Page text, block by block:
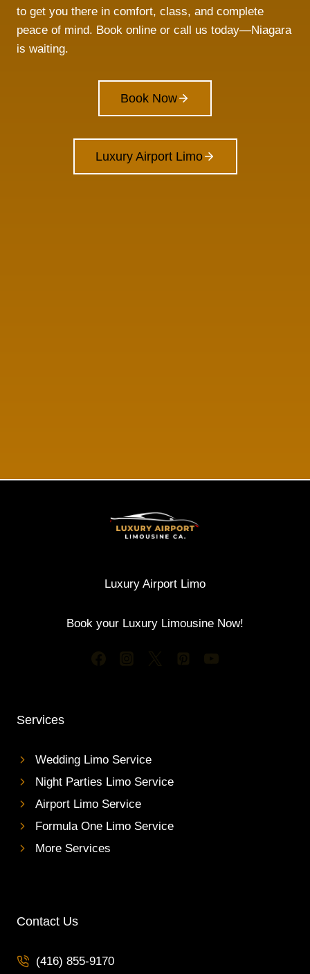
to get you there in comfort, class, and complete
peace of mind. Book online or call us today—Niagara
is waiting.
Book Now
Luxury Airport Limo
Luxury Airport Limo
Book your Luxury Limousine Now!
Services
Wedding Limo Service
Night Parties Limo Service
Airport Limo Service
Formula One Limo Service
More Services
Contact Us
(416) 855-9170